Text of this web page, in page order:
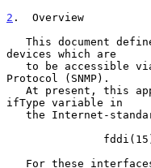
2 .  Overview
devices which are
Protocol (SNMP).
ifType variable in